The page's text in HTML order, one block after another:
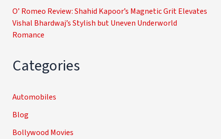
O’ Romeo Review: Shahid Kapoor’s Magnetic Grit Elevates
Vishal Bhardwaj’s Stylish but Uneven Underworld
Romance
Categories
Automobiles
Blog
Bollywood Movies